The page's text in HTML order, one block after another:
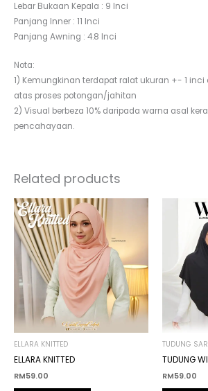
Lebar Bukaan Kepala : 9 Inci
Panjang Inner : 11 Inci
Panjang Awning : 4.8 Inci
Nota:
1) Kemungkinan terdapat ralat ukuran +- 1 inci
atas proses potongan/jahitan
2) Visual berbeza 10% daripada warna asal
pencahayaan.
Related products
ELLARA KNITTED
ELLARA KNITTED
RM59.00
This
product
has
multiple
variants.
The
options
may
be
product
TUDUNG
TUDUNG
RM59.00